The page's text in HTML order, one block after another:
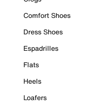
Comfort Shoes
Dress Shoes
Espadrilles
Flats
Heels
Loafers